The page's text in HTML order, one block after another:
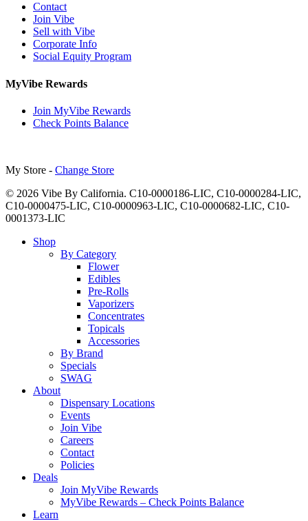
Contact
Join Vibe
Sell with Vibe
Corporate Info
Social Equity Program
MyVibe Rewards
Join MyVibe Rewards
Check Points Balance
My Store - Change Store
© 2026 Vibe By California. C10-0000186-LIC, C10-0000284-LIC,
C10-0000475-LIC, C10-0000963-LIC, C10-0000682-LIC, C10-
0001373-LIC
Close
Shop
By Category
Flower
Edibles
Pre-Rolls
Vaporizers
Concentrates
Topicals
Accessories
By Brand
Specials
SWAG
About
Dispensary Locations
Events
Join Vibe
Careers
Contact
Policies
Deals
Join MyVibe Rewards
MyVibe Rewards – Check Points Balance
Learn